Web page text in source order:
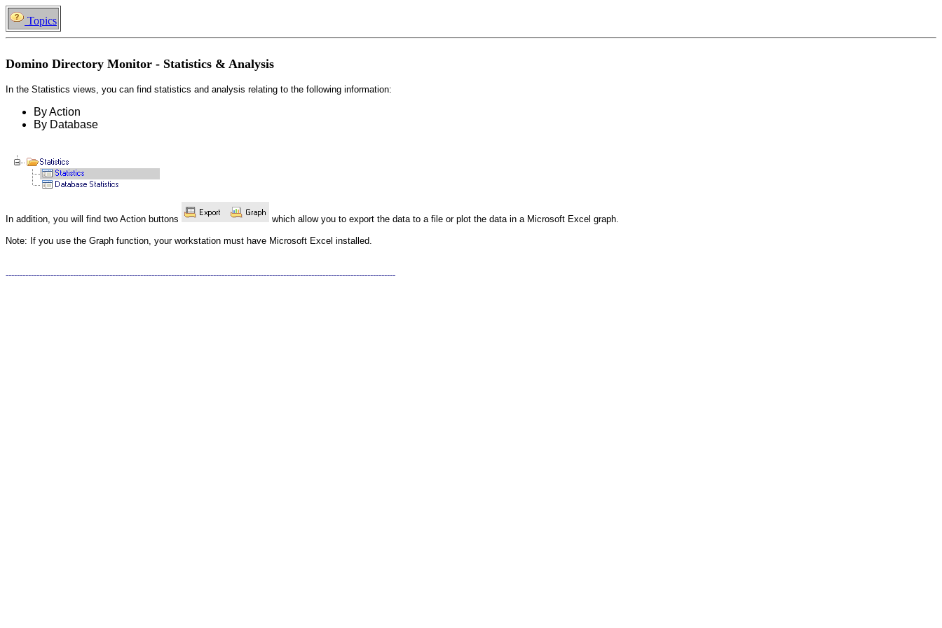
Topics
Domino Directory Monitor - Statistics & Analysis
In the Statistics views, you can find statistics and analysis relating to the following information:
By Action
By Database
In addition, you will find two Action buttons which allow you to export the data to a file or plot the data in a Microsoft Excel graph.
Note: If you use the Graph function, your workstation must have Microsoft Excel installed.
-------------------------------------------------------------------------------------------------------------------------------------------